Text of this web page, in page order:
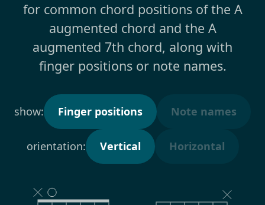
for common chord positions of the A
augmented chord and the A
augmented 7th chord, along with
finger positions or note names.
show: Finger positions Note names
orientation: Vertical Horizontal